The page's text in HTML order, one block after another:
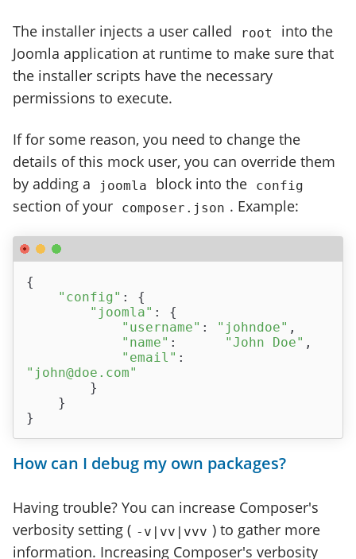
The installer injects a user called root
into the
Joomla application at runtime to make sure that
the installer scripts have the necessary
permissions to execute.
If for some reason, you need to change the
details of this mock user, you can override them
by adding a
joomla block into the config
section of your composer.json . Example:
{
"config" : {
"joomla" : {
"username" : "johndoe" ,
"name" : "John Doe" ,
"email"
"john@doe.com"
How can I debug my own packages?
Having trouble? You can increase Composer's
verbosity setting ( -v|vv|vvv ) to gather more
information. Increasing Composer's verbosity